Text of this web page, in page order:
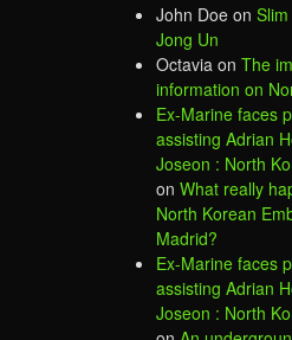
John Doe on
Jong Un
Octavia on The
information on
Ex-Marine faces
assisting Adrian
Joseon : North
on What really
North Korean
Madrid?
Ex-Marine faces
assisting Adrian
Joseon : North